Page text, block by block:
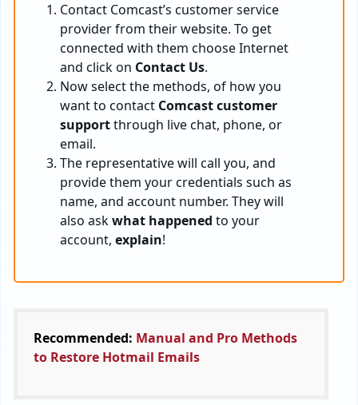
Contact Comcast’s customer service
provider from their website. To get
connected with them choose Internet
and click on Contact Us.
Now select the methods, of how you
want to contact Comcast customer
supportthrough live chat, phone, or
email.
The representative will call you, and
provide them your credentials such as
name, and account number. They will
also askwhat happened to your
account, explain!
Recommended: Manual and Pro Methods
to Restore Hotmail Emails